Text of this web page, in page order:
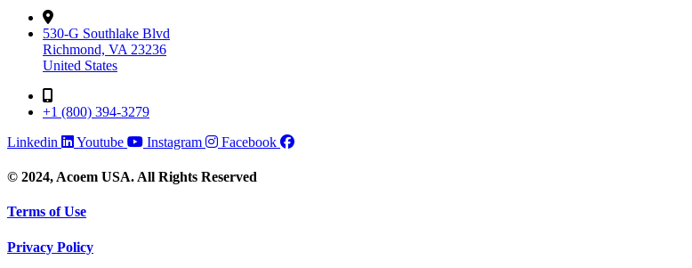
530-G Southlake Blvd
Richmond, VA 23236
United States
+1 (800) 394-3279
Linkedin
Youtube Instagram Facebook
© 2024, Acoem USA. All Rights Reserved
Terms of Use
Privacy Policy